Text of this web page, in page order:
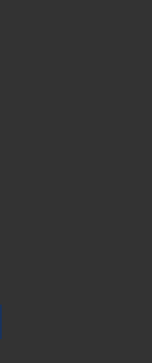
(opens in